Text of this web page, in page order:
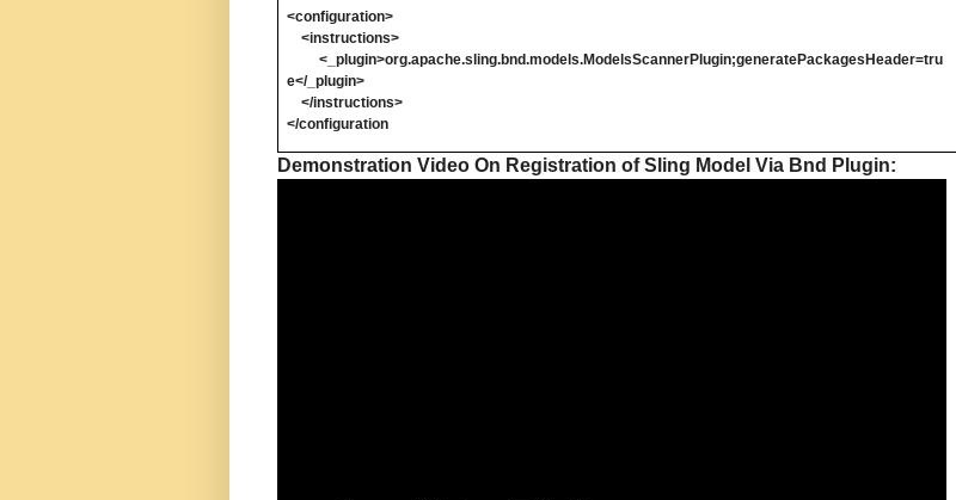
<configuration>
<_plugin>org.apache.sling.bnd.models.ModelsScannerPlugin;generatePackagesHeader=tru
e</_plugin>
</instructions>
</configuration
Demonstration Video On Registration of Sling Model Via Bnd Plugin: